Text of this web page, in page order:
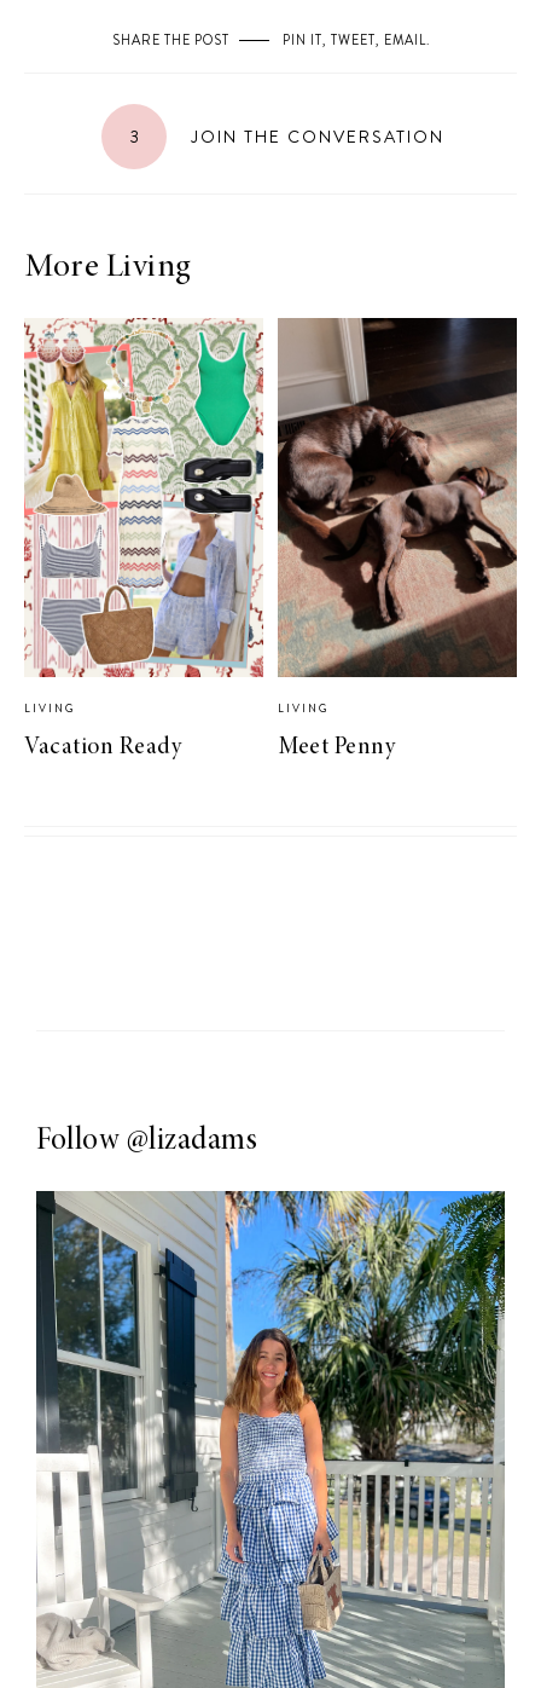
SHARE THE POST PIN IT, TWEET, EMAIL.
3 JOIN THE CONVERSATION
More Living
LIVING
Vacation Ready
LIVING
Meet Penny
Follow @lizadams